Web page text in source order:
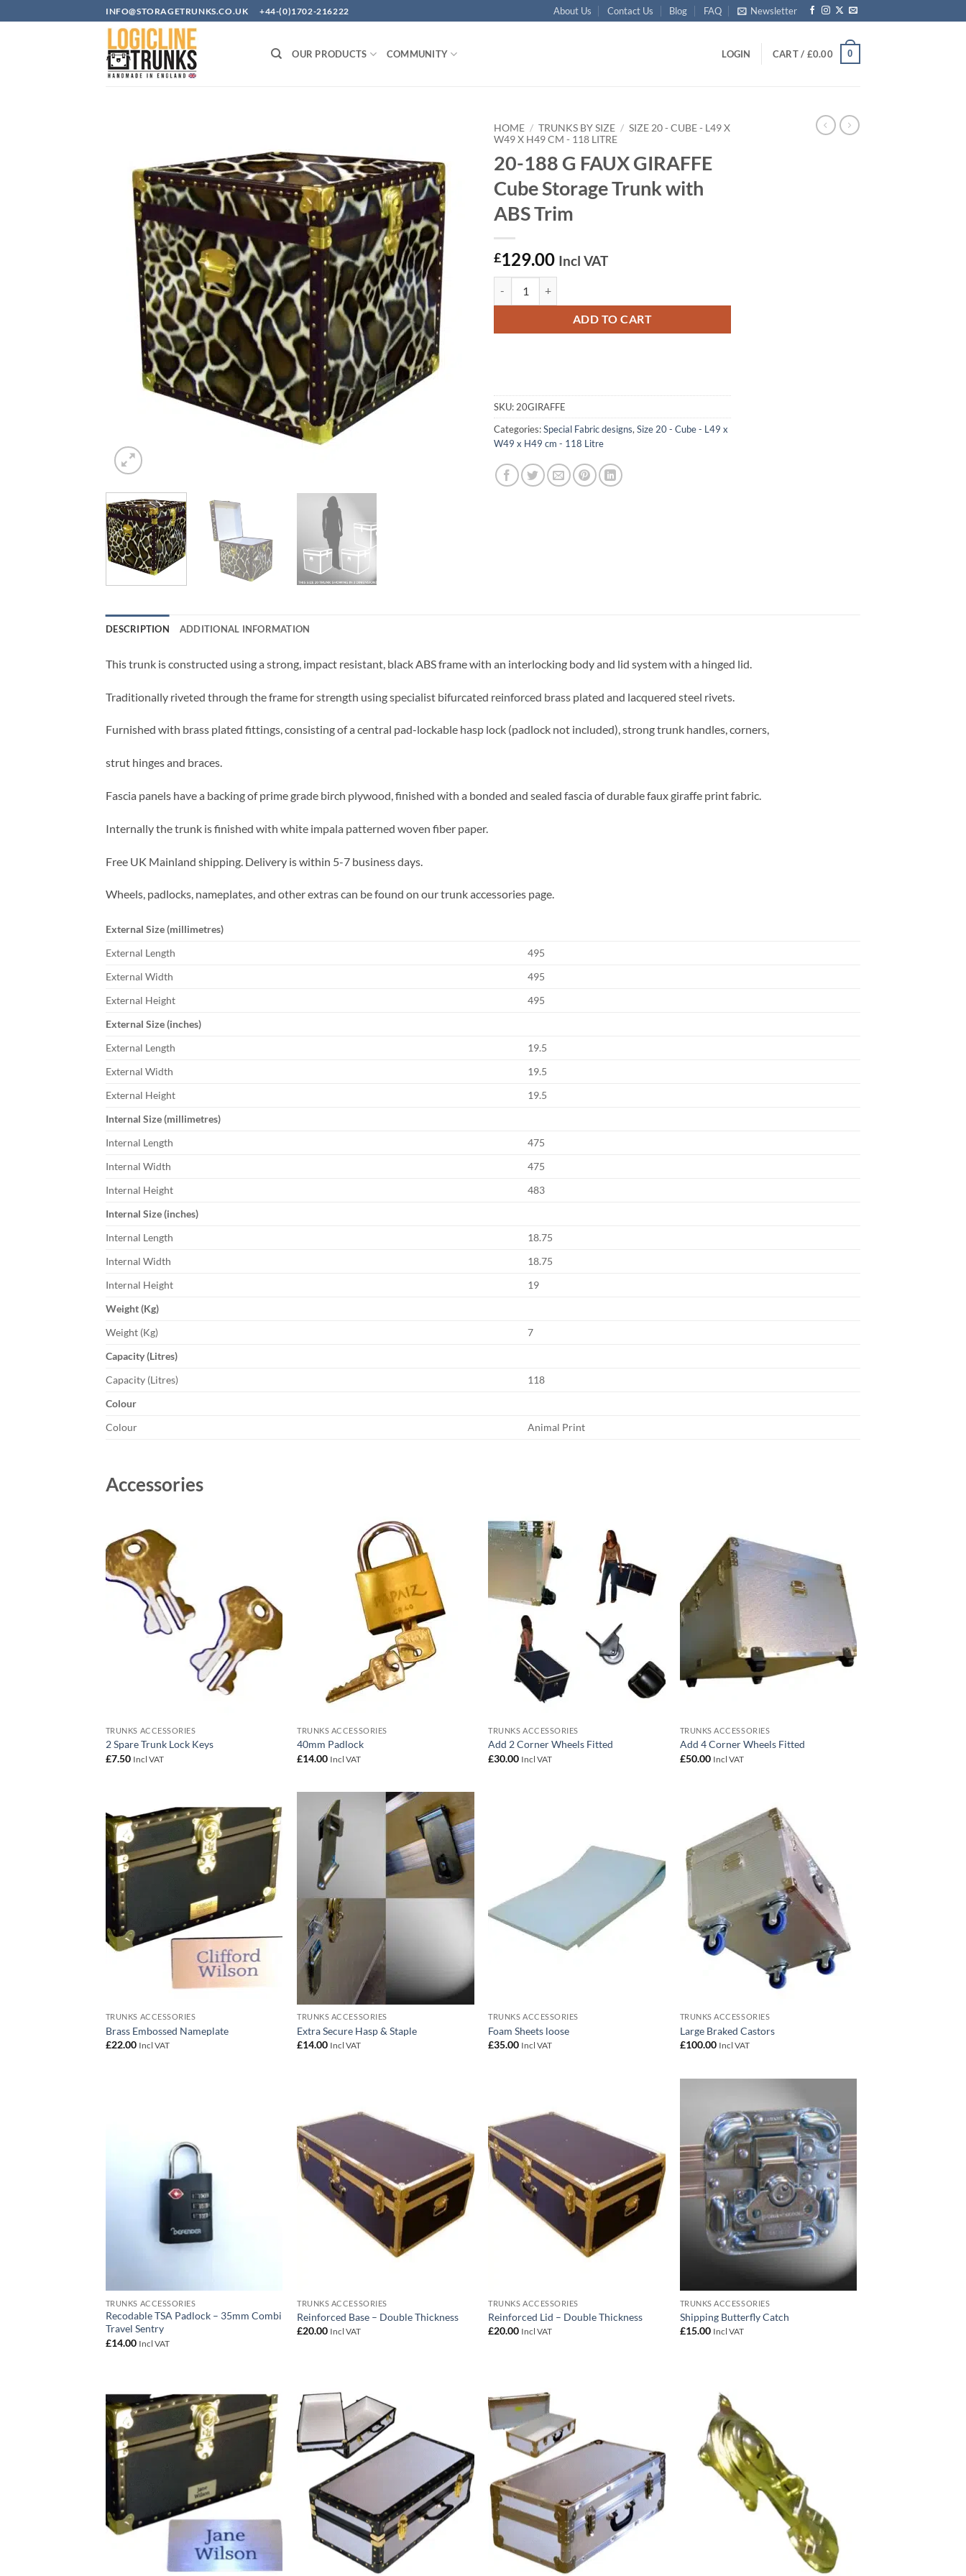
to
INFO@STORAGETRUNKS.CO.UK +44-(0)1702-216222 About Us Contact Us Blog FAQ Newsletter
OUR PRODUCTS COMMUNITY LOGIN CART / £0.00 0
Add to
wishlist
HOME / TRUNKS BY SIZE / SIZE 20 - CUBE - L49 X
W49 X H49 CM - 118 LITRE
20-188 G FAUX GIRAFFE
Cube Storage Trunk with
ABS Trim
£129.00 Incl VAT
ADD TO CART
SKU: 20GIRAFFE
Categories:Special Fabric designs, Size 20 - Cube - L49 x
W49 x H49 cm - 118 Litre
DESCRIPTION ADDITIONAL INFORMATION
This trunk is constructed using a strong, impact resistant, black ABS frame with an interlocking body and lid system with a hinged lid.
Traditionally riveted through the frame for strength using specialist bifurcated reinforced brass plated and lacquered steel rivets.
Furnished with brass plated fittings, consisting of a central pad-lockable hasp lock (padlock not included), strong trunk handles, corners,
strut hinges and braces.
Fascia panels have a backing of prime grade birch plywood, finished with a bonded and sealed fascia of durable faux giraffe print fabric.
Internally the trunk is finished with white impala patterned woven fiber paper.
Free UK Mainland shipping. Delivery is within 5-7 business days.
Wheels, padlocks, nameplates, and other extras can be found on our trunk accessories page.
External Size (millimetres)
External Length
495
External Width
495
External Height
495
External Size (inches)
External Length
19.5
External Width
19.5
External Height
19.5
Internal Size (millimetres)
Internal Length
475
Internal Width
475
Internal Height
483
Internal Size (inches)
Internal Length
18.75
Internal Width
18.75
Internal Height
19
Weight (Kg)
Weight (Kg)
7
Capacity (Litres)
Capacity (Litres)
118
Colour
Colour
Animal Print
Accessories
TRUNKS ACCESSORIES
2 Spare Trunk Lock Keys
£7.50 Incl VAT
TRUNKS ACCESSORIES
40mm Padlock
£14.00 Incl VAT
TRUNKS ACCESSORIES
Add 2 Corner Wheels Fitted
£30.00 Incl VAT
TRUNKS ACCESSORIES
Add 4 Corner Wheels Fitted
£50.00 Incl VAT
Add to
wishlist
TRUNKS ACCESSORIES
Brass Embossed Nameplate
£22.00 Incl VAT
Add to
wishlist
TRUNKS ACCESSORIES
Extra Secure Hasp & Staple
£14.00 Incl VAT
TRUNKS ACCESSORIES
Foam Sheets loose
£35.00 Incl VAT
TRUNKS ACCESSORIES
Large Braked Castors
£100.00 Incl VAT
TRUNKS ACCESSORIES
Recodable TSA Padlock – 35mm Combi
Travel Sentry
£14.00 Incl VAT
TRUNKS ACCESSORIES
Reinforced Base – Double Thickness
£20.00 Incl VAT
TRUNKS ACCESSORIES
Reinforced Lid – Double Thickness
£20.00 Incl VAT
Add to
wishlist
TRUNKS ACCESSORIES
Shipping Butterfly Catch
£15.00 Incl VAT
Add to
wishlist